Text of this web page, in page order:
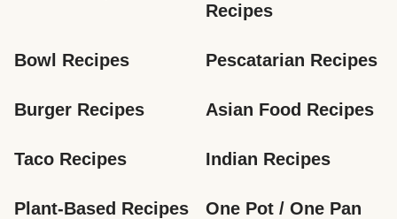
Recipes
Bowl Recipes Pescatarian Recipes
Burger Recipes Asian Food Recipes
Taco Recipes Indian Recipes
Plant-Based Recipes
One Pot / One Pan